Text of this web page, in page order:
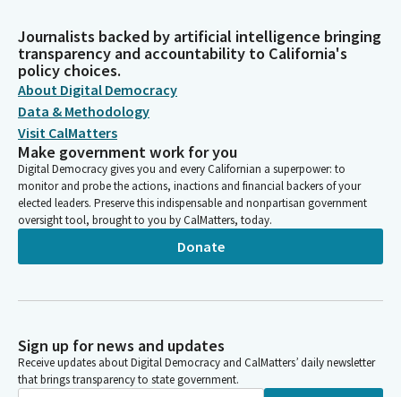
Journalists backed by artificial intelligence bringing
transparency and accountability to California's
policy choices.
About Digital Democracy
Data & Methodology
Visit CalMatters
Make government work for you
Digital Democracy gives you and every Californian a superpower: to
monitor and probe the actions, inactions and financial backers of your
elected leaders. Preserve this indispensable and nonpartisan government
oversight tool, brought to you by CalMatters, today.
Donate
Sign up for news and updates
Receive updates about Digital Democracy and CalMatters’ daily newsletter
that brings transparency to state government.